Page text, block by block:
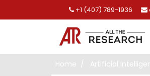
+1 (407) 789-1936
Home Artificial